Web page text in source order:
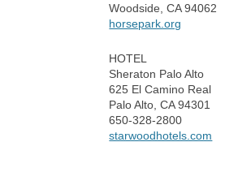
Woodside, CA 94062
horsepark.org
HOTEL
Sheraton Palo Alto
625 El Camino Real
Palo Alto, CA 94301
650-328-2800
starwoodhotels.com